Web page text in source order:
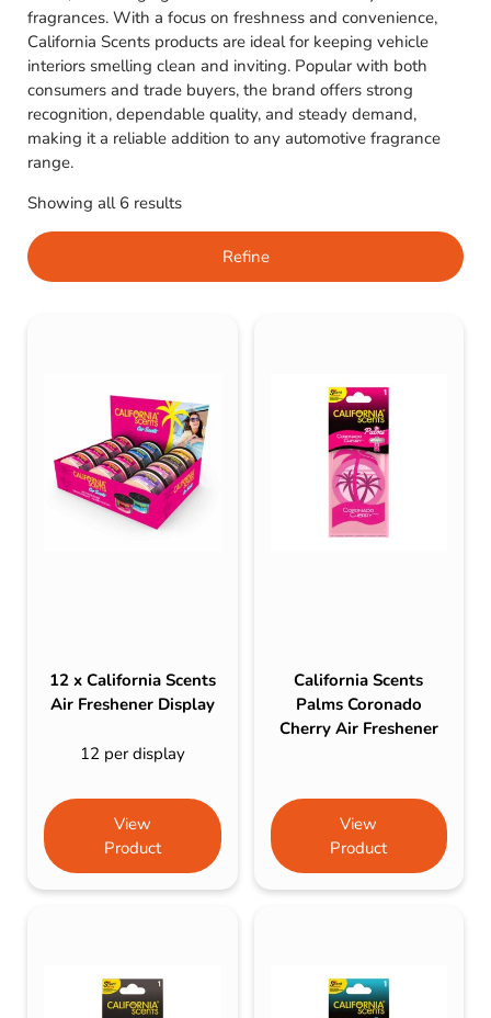
fragrances. With a focus on freshness and convenience,
California Scents products are ideal for keeping vehicle
interiors smelling clean and inviting. Popular with both
consumers and trade buyers, the brand offers strong
recognition, dependable quality, and steady demand,
making it a reliable addition to any automotive fragrance
range.
Showing all 6 results
Refine
12 x California Scents
Air Freshener Display
12 per display
View
Product
California Scents
Palms Coronado
Cherry Air Freshener
View
Product